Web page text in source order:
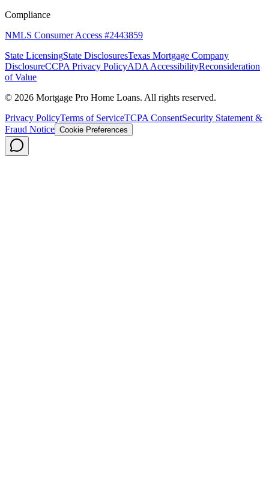
Compliance
NMLS Consumer Access #2443859
State LicensingState DisclosuresTexas Mortgage Company
DisclosureCCPA Privacy PolicyADA AccessibilityReconsideration
of Value
© 2026 Mortgage Pro Home Loans. All rights reserved.
Privacy PolicyTerms of ServiceTCPA ConsentSecurity Statement &
Fraud Notice Cookie Preferences